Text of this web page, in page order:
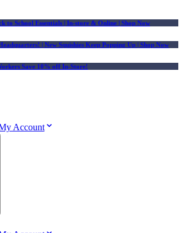
to School Essentials | In-store & Online | Shop Now
| New Squishies Keep Popping Up | Shop Now
Save 10% off In-Store!
Account